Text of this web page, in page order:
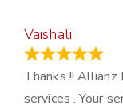
Vaishali
Thanks !! Allianz
services . Your